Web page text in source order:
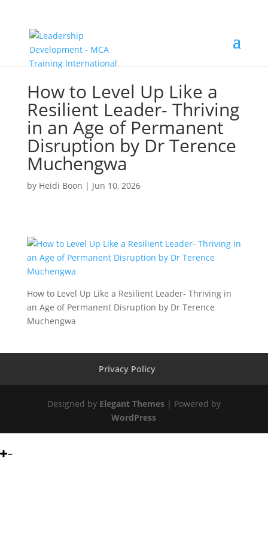
How to Level Up Like a
Resilient Leader- Thriving
in an Age of Permanent
Disruption by Dr Terence
Muchengwa
by Heidi Boon | Jun 10, 2026
How to Level Up Like a Resilient Leader- Thriving in
an Age of Permanent Disruption by Dr Terence
Muchengwa
Privacy Policy
Designed by Elegant Themes| Powered by
WordPress